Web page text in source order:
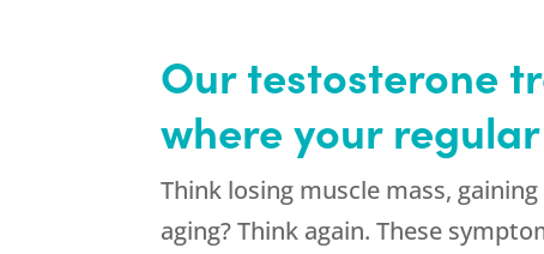
Our testosterone
where your
Think losing muscle mass,
aging? Think again. These